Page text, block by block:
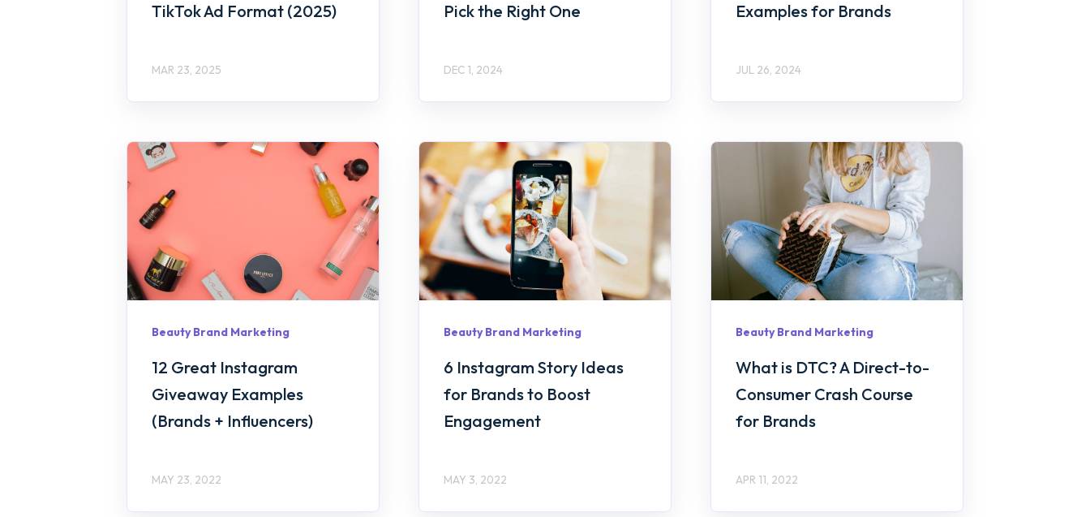
TikTok Ad Format (2025)
MAR 23, 2025
Pick the Right One
DEC 1, 2024
Examples for Brands
JUL 26, 2024
Beauty Brand Marketing
12 Great Instagram
Giveaway Examples
(Brands + Influencers)
MAY 23, 2022
Beauty Brand Marketing
6 Instagram Story Ideas
for Brands to Boost
Engagement
MAY 3, 2022
Beauty Brand Marketing
What is DTC? A Direct-to-
Consumer Crash Course
for Brands
APR 11, 2022